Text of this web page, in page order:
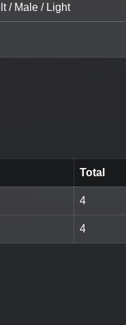
/ Male / Light
Total
4
4